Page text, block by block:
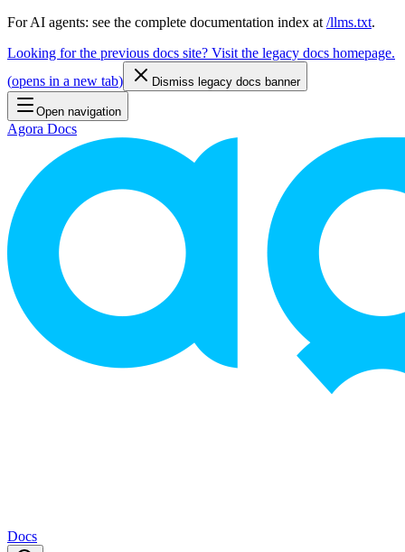
For AI agents: see the complete documentation index at /llms.txt.
Looking for the previous docs site? Visit the legacy docs homepage.
(opens in a new tab) Dismiss legacy docs banner
Open navigation
Agora Docs
Docs